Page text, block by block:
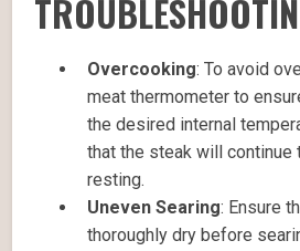
Overcooking: To avoid
meat thermometer to
the desired internal
that the steak will continue
resting.
Uneven Searing: Ensure
thoroughly dry before